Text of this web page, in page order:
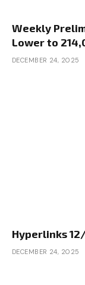
Weekly
Lower to
DECEMBER 24, 2025
Hyperlinks
DECEMBER 24, 2025